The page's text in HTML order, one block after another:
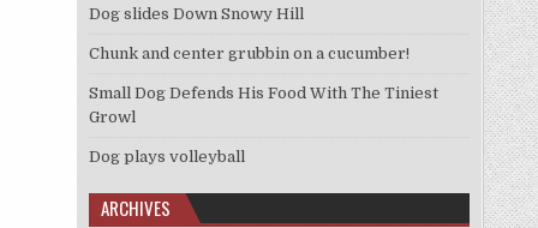
Dog slides Down Snowy Hill
Chunk and center grubbin on a cucumber!
Small Dog Defends His Food With The Tiniest
Growl
Dog plays volleyball
ARCHIVES